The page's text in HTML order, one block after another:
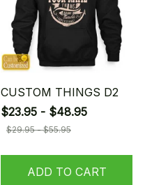
CUSTOM THINGS D2
$23.95 - $48.95
$29.95 - $55.95
ADD TO CART